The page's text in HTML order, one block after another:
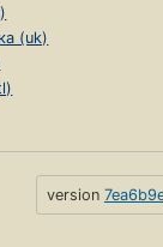
(uk)
version